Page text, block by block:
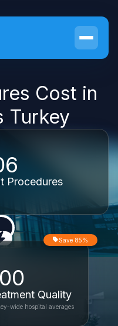
Cost in
Turkey
Procedures
Quality
Save 85%
wide hospital averages